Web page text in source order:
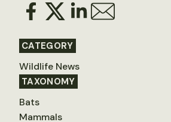
CATEGORY
Wildlife News
TAXONOMY
Bats
Mammals